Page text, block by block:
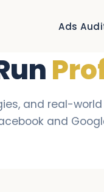
Ads
and real-
and